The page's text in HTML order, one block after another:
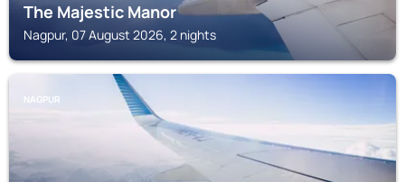
The Majestic Manor
Nagpur, 07 August 2026, 2 nights
NAGPUR